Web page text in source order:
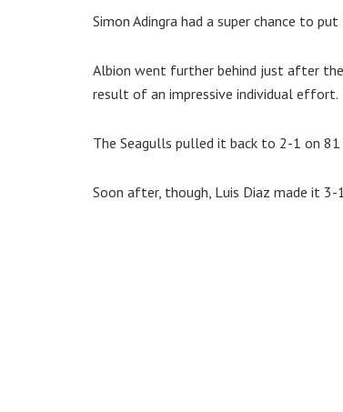
Simon Adingra had a super chance to
Albion went further behind just after
result of an impressive individual effort.
The Seagulls pulled it back to 2-1 on
Soon after, though, Luis Diaz made it